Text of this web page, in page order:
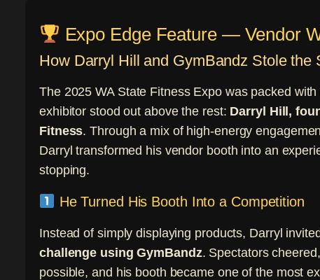
Expo Edge Feature — Vendor
How Darryl Hill and GymBandz Stole
The 2025 WA State Fitness Expo was packed
exhibitor stood out above the rest: Darryl Hill,
Fitness. Through a mix of high-energy
Darryl transformed his vendor booth into an
stopping.
He Turned His Booth Into a Competition
Instead of simply displaying products, Darryl
challenge using GymBandz. Spectators
possible, and his booth became one of the most